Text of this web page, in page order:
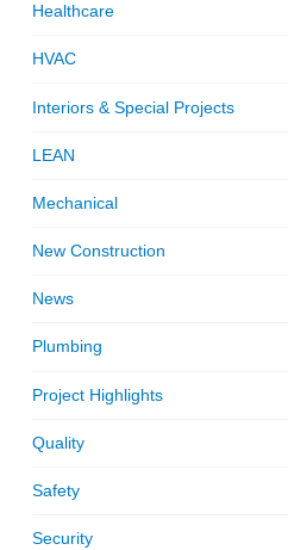
Healthcare
HVAC
Interiors & Special Projects
LEAN
Mechanical
New Construction
News
Plumbing
Project Highlights
Quality
Safety
Security